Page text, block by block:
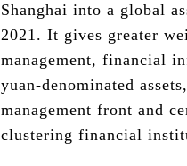
Shanghai into a global
2021. It gives greater
management, financial
yuan-denominated
management front and
clustering financial